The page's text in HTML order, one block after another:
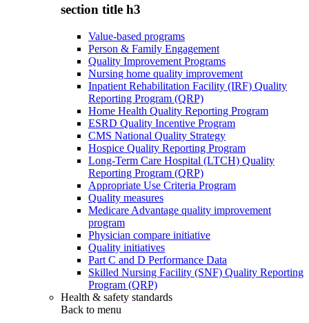
section title h3
Value-based programs
Person & Family Engagement
Quality Improvement Programs
Nursing home quality improvement
Inpatient Rehabilitation Facility (IRF) Quality
Reporting Program (QRP)
Home Health Quality Reporting Program
ESRD Quality Incentive Program
CMS National Quality Strategy
Hospice Quality Reporting Program
Long-Term Care Hospital (LTCH) Quality
Reporting Program (QRP)
Appropriate Use Criteria Program
Quality measures
Medicare Advantage quality improvement
program
Physician compare initiative
Quality initiatives
Part C and D Performance Data
Skilled Nursing Facility (SNF) Quality Reporting
Program (QRP)
Health & safety standards
Back to menu